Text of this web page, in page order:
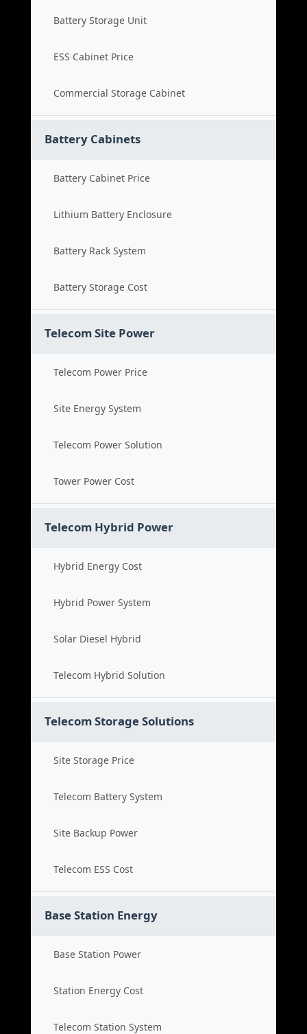
Battery Storage Unit
ESS Cabinet Price
Commercial Storage Cabinet
Battery Cabinets
Battery Cabinet Price
Lithium Battery Enclosure
Battery Rack System
Battery Storage Cost
Telecom Site Power
Telecom Power Price
Site Energy System
Telecom Power Solution
Tower Power Cost
Telecom Hybrid Power
Hybrid Energy Cost
Hybrid Power System
Solar Diesel Hybrid
Telecom Hybrid Solution
Telecom Storage Solutions
Site Storage Price
Telecom Battery System
Site Backup Power
Telecom ESS Cost
Base Station Energy
Base Station Power
Station Energy Cost
Telecom Station System